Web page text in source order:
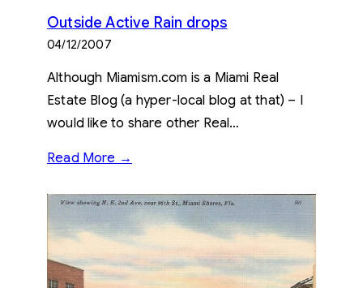
Outside Active Rain drops
04/12/2007
Although Miamism.com is a Miami Real
Estate Blog (a hyper-local blog at that) – I
would like to share other Real…
Read More →